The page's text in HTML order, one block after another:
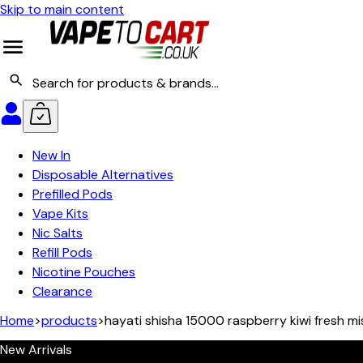
Skip to main content
New In
Disposable Alternatives
Prefilled Pods
Vape Kits
Nic Salts
Refill Pods
Nicotine Pouches
Clearance
Home>products>hayati shisha 15000 raspberry kiwi fresh
New Arrivals